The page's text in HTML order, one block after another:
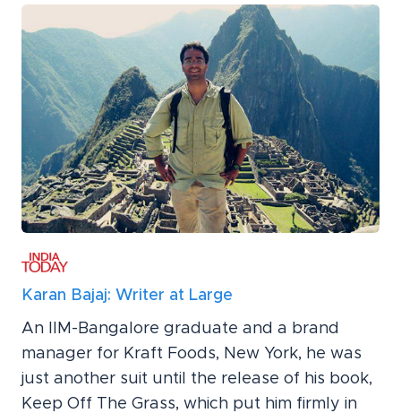
Karan Bajaj: Writer at Large
An IIM-Bangalore graduate and a brand
manager for Kraft Foods, New York, he was
just another suit until the release of his book,
Keep Off The Grass, which put him firmly in